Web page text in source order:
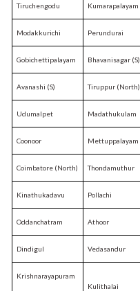
Tiruchengodu Kumarapalayam
Modakkurichi Perundurai
Gobichettipalayam Bhavanisagar (S)
Avanashi (S) Tiruppur (North)
Udumalpet Madathukulam
Coonoor Mettuppalayam
Coimbatore (North) Thondamuthur
Kinathukadavu Pollachi
Oddanchatram Athoor
Dindigul Vedasandur
Krishnarayapuram
Kulithalai